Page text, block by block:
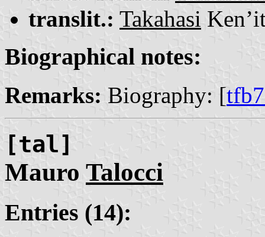
translit.: Takahasi
Biographical notes:
Remarks: Biography: [
[tal]
Mauro Talocci
Entries (14):